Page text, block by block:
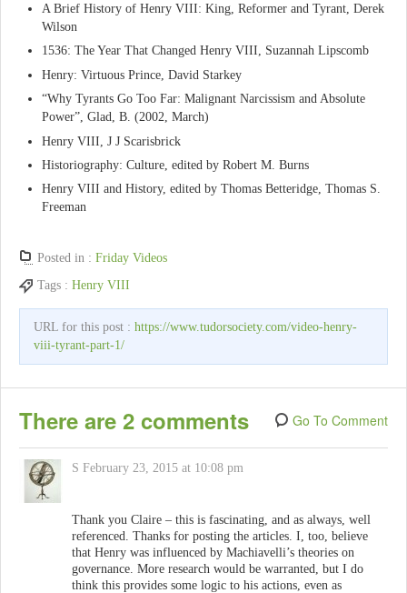
A Brief History of Henry VIII: King, Reformer and Tyrant, Derek
Wilson
1536: The Year That Changed Henry VIII, Suzannah Lipscomb
Henry: Virtuous Prince, David Starkey
“Why Tyrants Go Too Far: Malignant Narcissism and Absolute
Power”, Glad, B. (2002, March)
Henry VIII, J J Scarisbrick
Historiography: Culture, edited by Robert M. Burns
Henry VIII and History, edited by Thomas Betteridge, Thomas S.
Freeman
Posted in : Friday Videos
Tags : Henry VIII
URL for this post : https://www.tudorsociety.com/video-henry-
viii-tyrant-part-1/
There are 2 comments Go To Comment
S February 23, 2015 at 10:08 pm
Thank you Claire – this is fascinating, and as always, well
referenced. Thanks for posting the articles. I, too, believe
that Henry was influenced by Machiavelli’s theories on
governance. More research would be warranted, but I do
think this provides some logic to his actions, even as